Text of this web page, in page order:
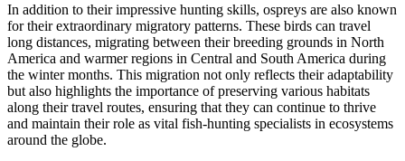
In addition to their impressive hunting skills, ospreys are also known
for their extraordinary migratory patterns. These birds can travel
long distances, migrating between their breeding grounds in North
America and warmer regions in Central and South America during
the winter months. This migration not only reflects their adaptability
but also highlights the importance of preserving various habitats
along their travel routes, ensuring that they can continue to thrive
and maintain their role as vital fish-hunting specialists in ecosystems
around the globe.